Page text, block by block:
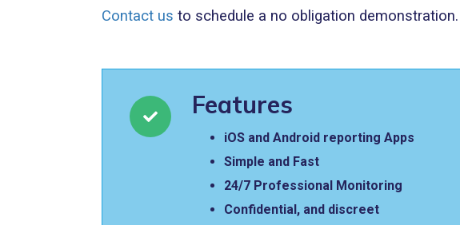
Contact us to schedule a no obligation demonstration.
Features
iOS and Android reporting Apps
Simple and Fast
24/7 Professional Monitoring
Confidential, and discreet